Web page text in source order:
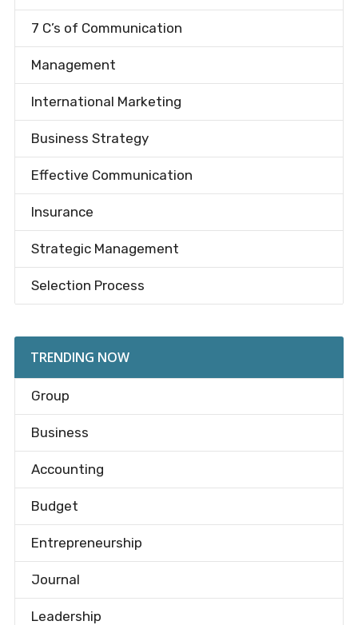
7 C’s of Communication
Management
International Marketing
Business Strategy
Effective Communication
Insurance
Strategic Management
Selection Process
TRENDING NOW
Group
Business
Accounting
Budget
Entrepreneurship
Journal
Leadership